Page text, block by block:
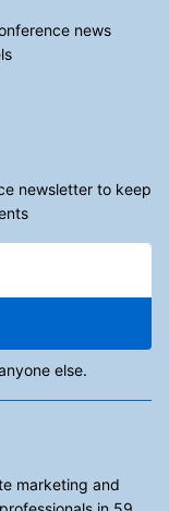
news
newsletter to keep
else.
marketing and